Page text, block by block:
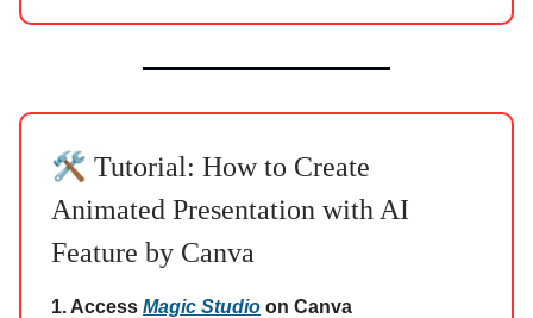
🛠️ Tutorial: How to Create
Animated Presentation with AI
Feature by Canva
1. Access Magic Studio on Canva